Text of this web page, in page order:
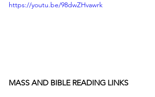
https://youtu.be/98dwZHvawrk
MASS AND BIBLE READING LINKS